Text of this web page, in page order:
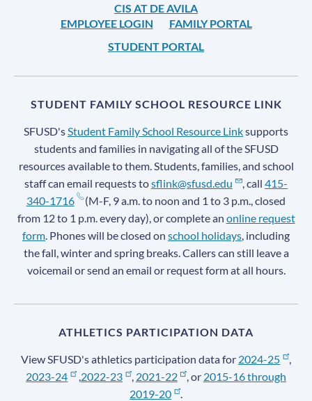
CIS AT DE AVILA
EMPLOYEE LOGIN
FAMILY PORTAL
STUDENT PORTAL
STUDENT FAMILY SCHOOL RESOURCE LINK
SFUSD's Student Family School Resource Linksupports
students and families in navigating all of the SFUSD
resources available to them. Students, families, and school
staff can email requests tosflink@sfusd.edu , call415-
340-1716
(M-F, 9 a.m. to noon and 1 to 3 p.m., closed
from 12 to 1 p.m. every day), or complete an online request
form . Phones will be closed on school holidays , including
the fall, winter and spring breaks. Callers can still leave a
voicemail or send an email or request form at all hours.
ATHLETICS PARTICIPATION DATA
View SFUSD's athletics participation data for 2024-25
,
2023-24
2022-23 , 2021-22 , or 2015-16 through
2019-20
.